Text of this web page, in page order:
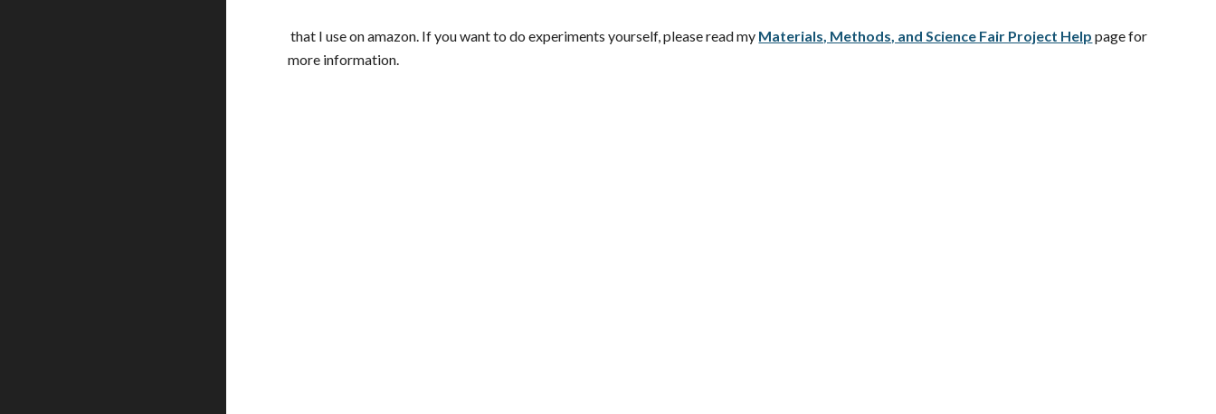
that I use on amazon. If you want to do experiments yourself, please read my Materials, Methods, and Science Fair Project Help page for
more information.